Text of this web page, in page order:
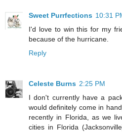
Sweet Purrfections 10:31
I'd love to win this for my
because of the hurricane.
Reply
Celeste Burns 2:25 PM
I don't currently have a
would definitely come in
recently in Florida, as we
cities in Florida